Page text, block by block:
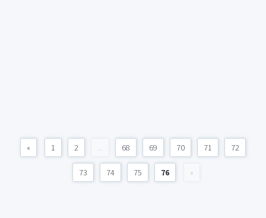
« 1 2 ... 68 69 70 71 72
73 74 75 76 »